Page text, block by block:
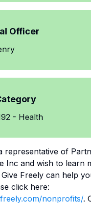
Officer
- Health
representative of
Inc and wish to learn
Freely can help
click here:
nonprofits/.